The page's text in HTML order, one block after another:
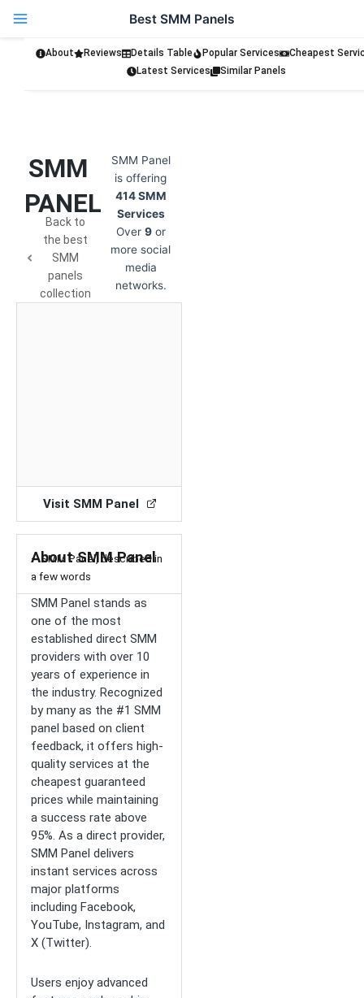
Best SMM Panels
About Reviews Details Table Popular Services
Cheapest
Latest Services
Similar Panels
SMM
PANEL
Back to
the best
SMM
panels
collection
SMM Panel
is offering
414 SMM
Services
Over 9or
more social
media
networks.
Visit SMM Panel
About SMM Panel
– SMM Panel, described in
a few words
SMM Panel stands as
one of the most
established direct SMM
providers with over 10
years of experience in
the industry. Recognized
by many as the #1 SMM
panel based on client
feedback, it offers high-
quality services at the
cheapest guaranteed
prices while maintaining
a success rate above
95%. As a direct provider,
SMM Panel delivers
instant services across
major platforms
including Facebook,
YouTube, Instagram, and
X (Twitter).
Users enjoy advanced